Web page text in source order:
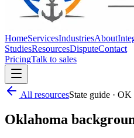
HomeServicesIndustriesAbout
StudiesResourcesDisputeContact
PricingTalk to sales
All resourcesState guide · OK
Oklahoma